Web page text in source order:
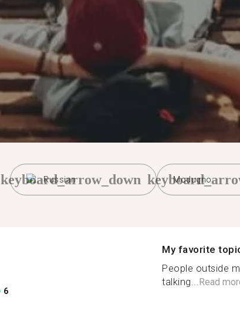
Russian
keyboard_arrow_down Modugno
6
My favorite
People outside
talking...Read